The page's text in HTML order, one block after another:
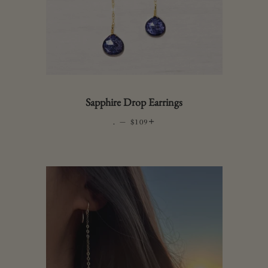
Sapphire Drop Earrings
. — REGULAR PRICE
$109